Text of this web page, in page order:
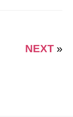
NEXT»